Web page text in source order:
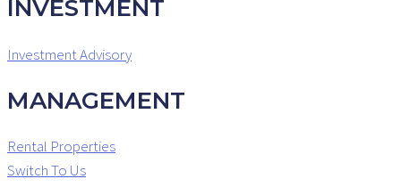
INVESTMENT
Investment Advisory
MANAGEMENT
Rental Properties
Switch To Us